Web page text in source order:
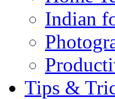
Indian
Tips &